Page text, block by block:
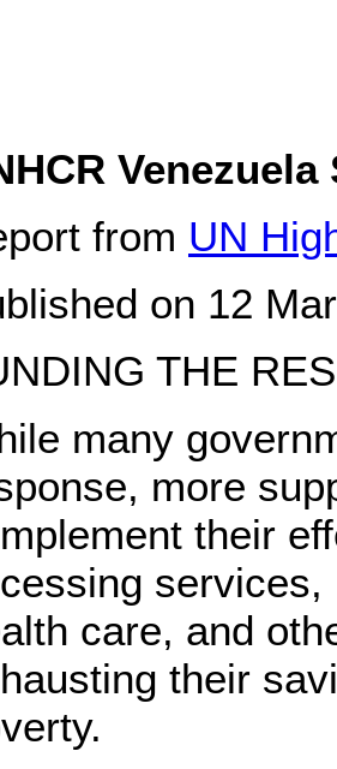
from UN
on 12
THE
many
more
their
care, and
their